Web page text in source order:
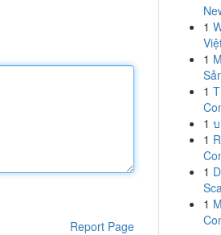
Report Page
1
1
1
1
1
1
1